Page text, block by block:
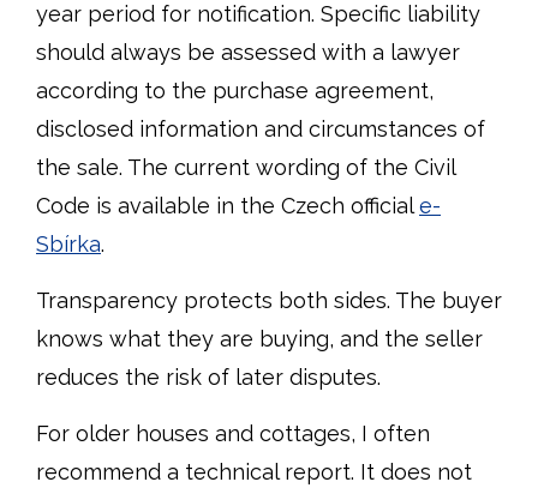
year period for notification. Specific liability
should always be assessed with a lawyer
according to the purchase agreement,
disclosed information and circumstances of
the sale. The current wording of the Civil
Code is available in the Czech officiale-
Sbírka.
Transparency protects both sides. The buyer
knows what they are buying, and the seller
reduces the risk of later disputes.
For older houses and cottages, I often
recommend a technical report. It does not